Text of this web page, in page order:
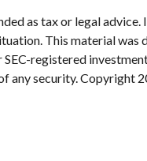
as tax or legal advice.
This material was
registered
any security. Copyright